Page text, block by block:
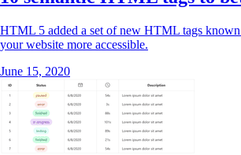
HTML 5 added a set of new HTML tags known
your website more accessible.
June 15, 2020